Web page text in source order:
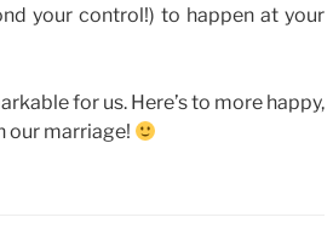
your control!) to happen at your
for us. Here’s to more happy,
our marriage!